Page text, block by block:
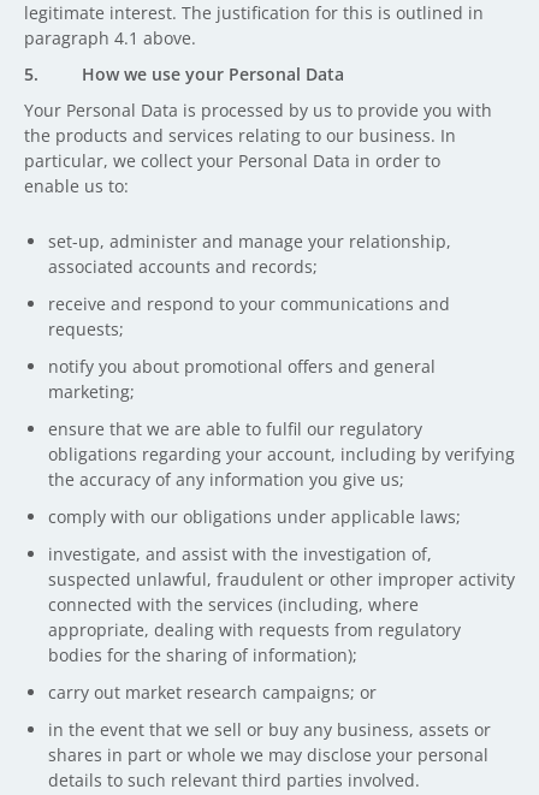
legitimate interest. The justification for this is outlined in
paragraph 4.1 above.
5. How we use your Personal Data
Your Personal Data is processed by us to provide you with
the products and services relating to our business. In
particular, we collect your Personal Data in order to
enable us to:
set-up, administer and manage your relationship,
associated accounts and records;
receive and respond to your communications and
requests;
notify you about promotional offers and general
marketing;
ensure that we are able to fulfil our regulatory
obligations regarding your account, including by verifying
the accuracy of any information you give us;
comply with our obligations under applicable laws;
investigate, and assist with the investigation of,
suspected unlawful, fraudulent or other improper activity
connected with the services (including, where
appropriate, dealing with requests from regulatory
bodies for the sharing of information);
carry out market research campaigns; or
in the event that we sell or buy any business, assets or
shares in part or whole we may disclose your personal
details to such relevant third parties involved.